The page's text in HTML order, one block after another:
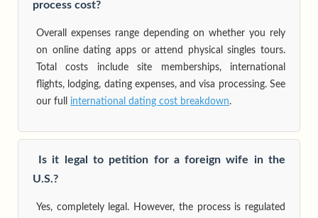
process cost?
Overall expenses range depending on whether you rely
on online dating apps or attend physical singles tours.
Total costs include site memberships, international
flights, lodging, dating expenses, and visa processing. See
our full international dating cost breakdown.
Is it legal to petition for a foreign wife in the
U.S.?
Yes, completely legal. However, the process is regulated